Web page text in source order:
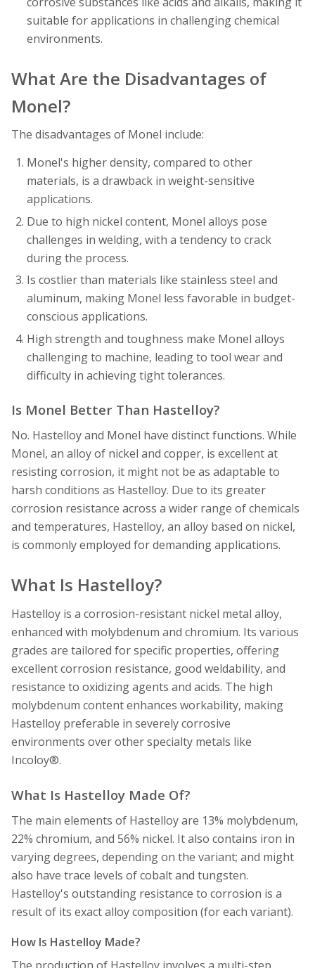
suitable for applications in challenging chemical
environments.
What Are the Disadvantages of
Monel?
The disadvantages of Monel include:
Monel's higher density, compared to other
materials, is a drawback in weight-sensitive
applications.
Due to high nickel content, Monel alloys pose
challenges in welding, with a tendency to crack
during the process.
Is costlier than materials like stainless steel and
aluminum, making Monel less favorable in budget-
conscious applications.
High strength and toughness make Monel alloys
challenging to machine, leading to tool wear and
difficulty in achieving tight tolerances.
Is Monel Better Than Hastelloy?
No. Hastelloy and Monel have distinct functions. While
Monel, an alloy of nickel and copper, is excellent at
resisting corrosion, it might not be as adaptable to
harsh conditions as Hastelloy. Due to its greater
corrosion resistance across a wider range of chemicals
and temperatures, Hastelloy, an alloy based on nickel,
is commonly employed for demanding applications.
What Is Hastelloy?
Hastelloy is a corrosion-resistant nickel metal alloy,
enhanced with molybdenum and chromium. Its various
grades are tailored for specific properties, offering
excellent corrosion resistance, good weldability, and
resistance to oxidizing agents and acids. The high
molybdenum content enhances workability, making
Hastelloy preferable in severely corrosive
environments over other specialty metals like
Incoloy®.
What Is Hastelloy Made Of?
The main elements of Hastelloy are 13% molybdenum,
22% chromium, and 56% nickel. It also contains iron in
varying degrees, depending on the variant; and might
also have trace levels of cobalt and tungsten.
Hastelloy's outstanding resistance to corrosion is a
result of its exact alloy composition (for each variant).
How Is Hastelloy Made?